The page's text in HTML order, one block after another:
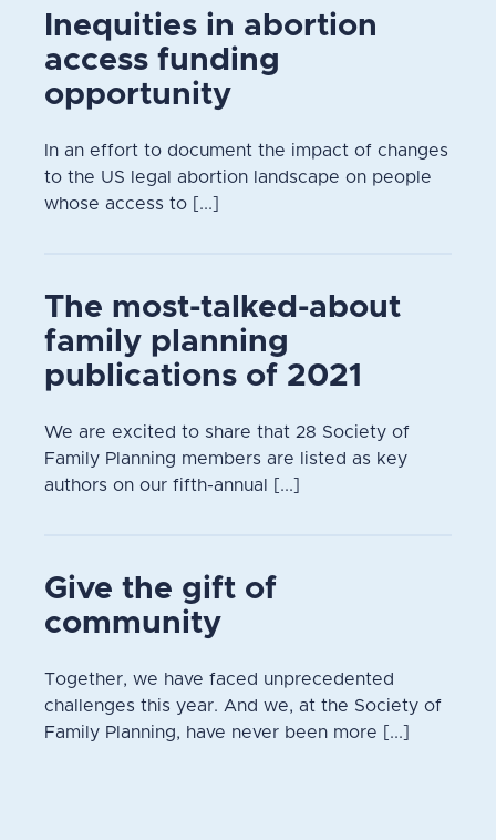
Inequities in abortion
access funding
opportunity
In an effort to document the impact of changes
to the US legal abortion landscape on people
whose access to [...]
The most-talked-about
family planning
publications of 2021
We are excited to share that 28 Society of
Family Planning members are listed as key
authors on our fifth-annual [...]
Give the gift of
community
Together, we have faced unprecedented
challenges this year. And we, at the Society of
Family Planning, have never been more [...]